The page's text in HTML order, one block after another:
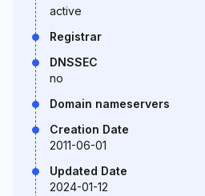
active
Registrar
DNSSEC
no
Domain nameservers
Creation Date
2011-06-01
Updated Date
2024-01-12